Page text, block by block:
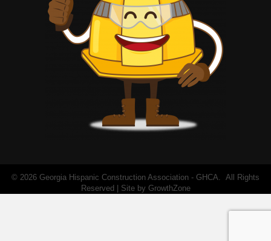
© 2026 Georgia Hispanic Construction Association - GHCA. All Rights
Reserved | Site by GrowthZone